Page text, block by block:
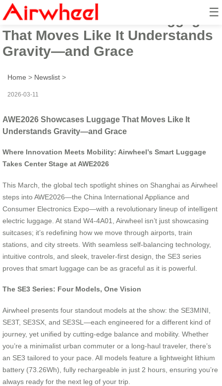
☰
AWE2026 Showcases Luggage
That Moves Like It Understands
Gravity—and Grace
Home > Newslist >
2026-03-11
AWE2026 Showcases Luggage That Moves Like It
Understands Gravity—and Grace
Where Innovation Meets Mobility: Airwheel’s Smart Luggage
Takes Center Stage at AWE2026
This March, the global tech spotlight shines on Shanghai as Airwheel
steps into AWE2026—the China International Appliance and
Consumer Electronics Expo—with a revolutionary lineup of intelligent
electric luggage. At stand W4-4A01, Airwheel isn’t just showcasing
suitcases; it’s redefining how we move through airports, train
stations, and city streets. With seamless self-balancing technology,
intuitive controls, and sleek, traveler-first design, the SE3 series
proves that smart luggage can be as graceful as it is powerful.
The SE3 Series: Four Models, One Vision
Airwheel presents four standout models at the show: the SE3MINI,
SE3T, SE3SX, and SE3SL—each engineered for a different kind of
journey, yet unified by cutting-edge balance and mobility. Whether
you’re a minimalist urban commuter or a long-haul traveler, there’s
an SE3 tailored to your pace. All models feature a lightweight lithium
battery (73.26Wh), fully rechargeable in just 2 hours, ensuring you’re
always ready for the next leg of your trip.